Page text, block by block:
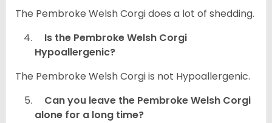
The Pembroke Welsh Corgi does a lot of shedding.
Is the Pembroke Welsh Corgi
Hypoallergenic?
The Pembroke Welsh Corgi is not Hypoallergenic.
Can you leave the Pembroke Welsh Corgi
alone for a long time?